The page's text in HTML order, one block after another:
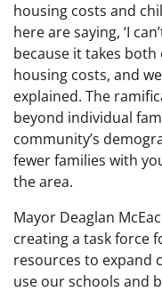
housing costs and
here are saying, ‘I
because it takes
housing costs, and
explained. The
beyond individual
community’s
fewer families with
the area.
Mayor Deaglan
creating a task force
resources to expand
use our schools and